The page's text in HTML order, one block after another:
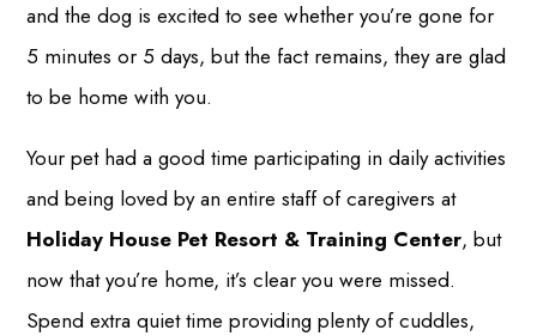
and the dog is excited to see whether you’re gone for
5 minutes or 5 days, but the fact remains, they are glad
to be home with you.
Your pet had a good time participating in daily activities
and being loved by an entire staff of caregivers at
Holiday House Pet Resort & Training Center, but
now that you’re home, it’s clear you were missed.
Spend extra quiet time providing plenty of cuddles,